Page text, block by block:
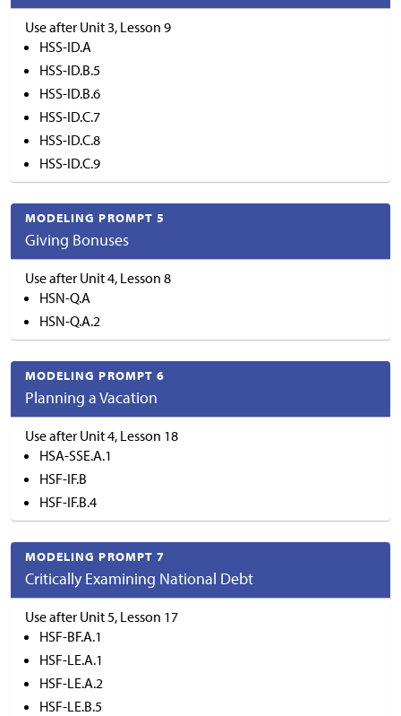
Use after Unit 3, Lesson 9
HSS-ID.A
HSS-ID.B.5
HSS-ID.B.6
HSS-ID.C.7
HSS-ID.C.8
HSS-ID.C.9
MODELING PROMPT 5
Giving Bonuses
Use after Unit 4, Lesson 8
HSN-Q.A
HSN-Q.A.2
MODELING PROMPT 6
Planning a Vacation
Use after Unit 4, Lesson 18
HSA-SSE.A.1
HSF-IF.B
HSF-IF.B.4
MODELING PROMPT 7
Critically Examining National Debt
Use after Unit 5, Lesson 17
HSF-BF.A.1
HSF-LE.A.1
HSF-LE.A.2
HSF-LE.B.5